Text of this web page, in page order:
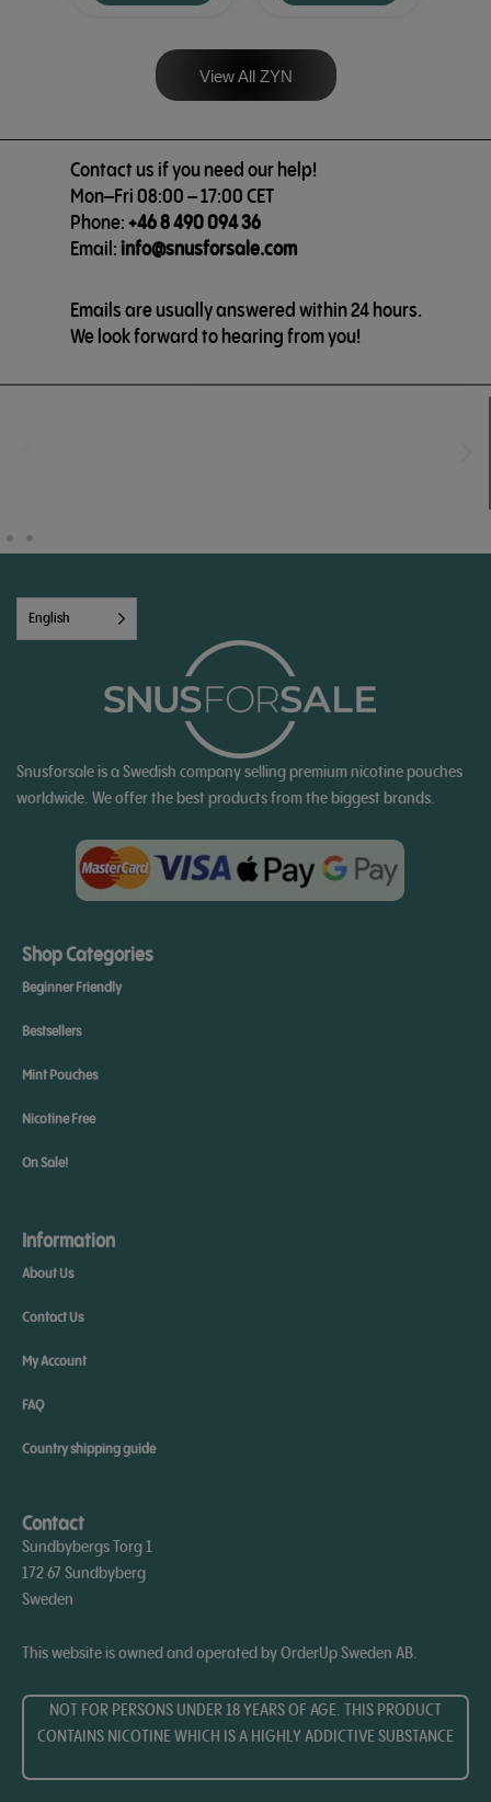
View All ZYN
Contact us if you need our help!
Mon–Fri 08:00 – 17:00 CET
Phone:+46 8 490 094 36
Email:info@snusforsale.com
Emails are usually answered within 24 hours.
We look forward to hearing from you!
English
Snusforsale is a Swedish company selling premium nicotine pouches
worldwide. We offer the best products from the biggest brands.
Shop Categories
Beginner Friendly
Bestsellers
Mint Pouches
Nicotine Free
On Sale!
Information
About Us
Contact Us
My Account
FAQ
Country shipping guide
Contact
Sundbybergs Torg 1
172 67 Sundbyberg
Sweden
This website is owned and operated by OrderUp Sweden AB.
NOT FOR PERSONS UNDER 18 YEARS OF AGE. THIS PRODUCT
CONTAINS NICOTINE WHICH IS A HIGHLY ADDICTIVE SUBSTANCE​